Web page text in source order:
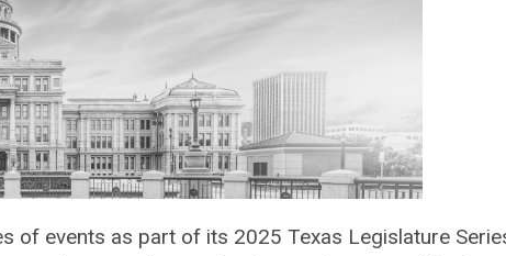
of events as part of its 2025 Texas Legislature